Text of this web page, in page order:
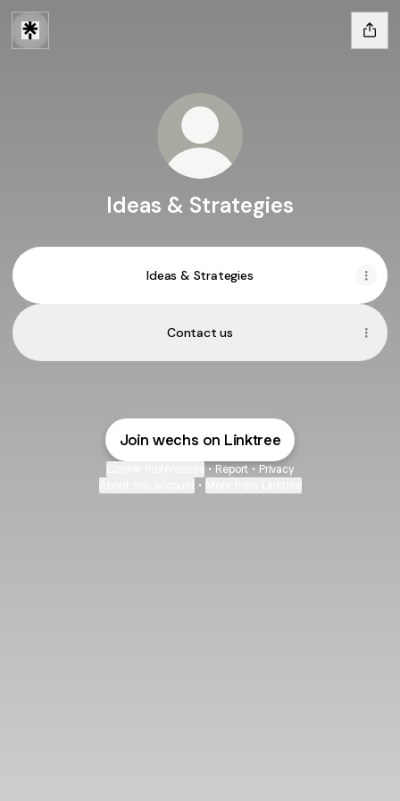
Ideas & Strategies
Ideas & Strategies
Contact us
Join wechs on Linktree
• Report • Privacy
•